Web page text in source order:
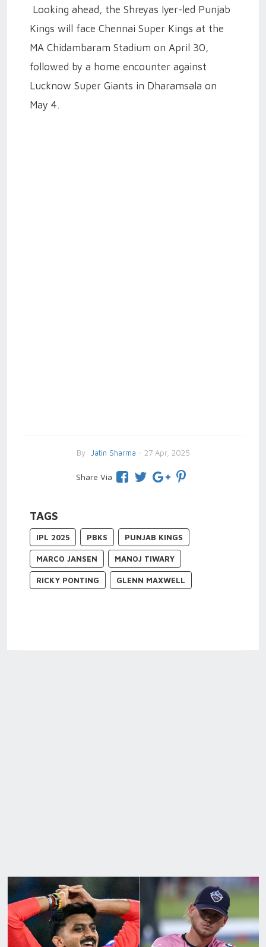
Looking ahead, the Shreyas Iyer-led Punjab
Kings will face Chennai Super Kings at the
MA Chidambaram Stadium on April 30,
followed by a home encounter against
Lucknow Super Giants in Dharamsala on
May 4.
By Jatin Sharma - 27 Apr, 2025
Share Via
TAGS
IPL 2025 PBKS PUNJAB KINGS
MARCO JANSEN MANOJ TIWARY
RICKY PONTING GLENN MAXWELL